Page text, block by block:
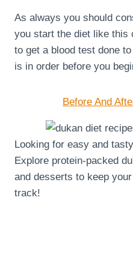
As always you should
you start the diet like this
to get a blood test done
is in order before you
Before And
Looking for easy and
Explore protein-packed
and desserts to keep
track!